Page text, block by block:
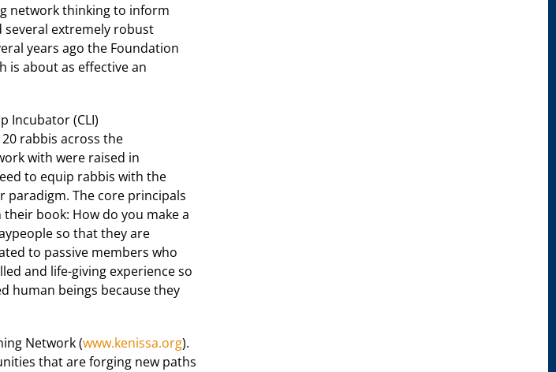
network thinking to inform
several extremely robust
years ago the Foundation
is about as effective an
Incubator (CLI)
rabbis across the
with were raised in
to equip rabbis with the
paradigm. The core principals
book: How do you make a
so that they are
to passive members who
and life-giving experience so
human beings because they
Network (www.kenissa.org).
that are forging new paths